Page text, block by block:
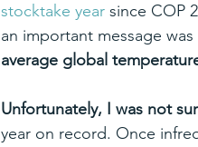
stocktake year since COP
an important message
average global
Unfortunately, I was not
year on record. Once